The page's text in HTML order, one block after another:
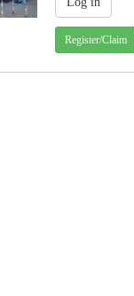
Register/Claim